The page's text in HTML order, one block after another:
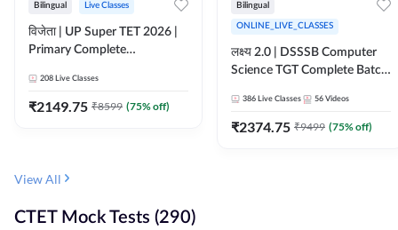
Bilingual Live Classes
विजेता | UP Super TET 2026 |
Primary Complete
Live Classes by Adda247
208 Live Classes
₹2149.75 ₹8599 (75% off)
Bilingual
ONLINE_LIVE_CLASSES
लक्ष्य 2.0 | DSSSB Computer
Science TGT Complete Batch
Adda247
386 Live Classes 56 Videos
₹2374.75 ₹9499 (75% off)
View All
CTET Mock Tests (290)